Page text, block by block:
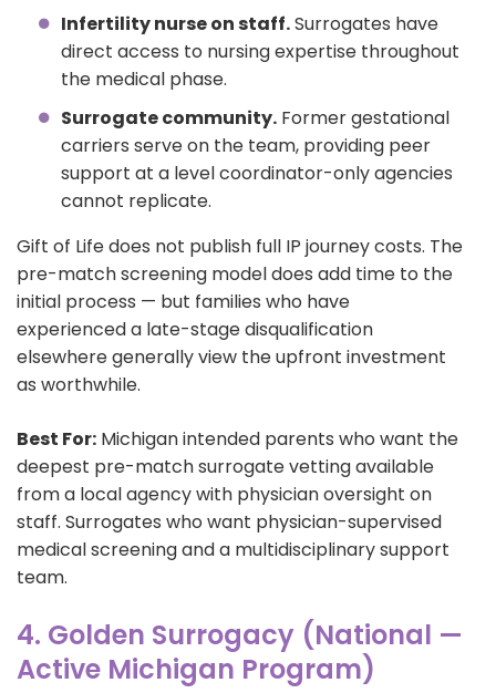
Infertility nurse on staff.Surrogates have
direct access to nursing expertise throughout
the medical phase.
Surrogate community. Former gestational
carriers serve on the team, providing peer
support at a level coordinator-only agencies
cannot replicate.
Gift of Life does not publish full IP journey costs. The
pre-match screening model does add time to the
initial process — but families who have
experienced a late-stage disqualification
elsewhere generally view the upfront investment
as worthwhile.
Best For: Michigan intended parents who want the
deepest pre-match surrogate vetting available
from a local agency with physician oversight on
staff. Surrogates who want physician-supervised
medical screening and a multidisciplinary support
team.
4. Golden Surrogacy (National —
Active Michigan Program)